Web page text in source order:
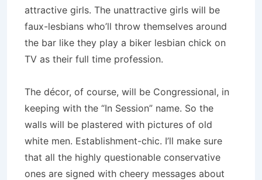
attractive girls. The unattractive girls will be
faux-lesbians who’ll throw themselves around
the bar like they play a biker lesbian chick on
TV as their full time profession.
The décor, of course, will be Congressional, in
keeping with the “In Session” name. So the
walls will be plastered with pictures of old
white men. Establishment-chic. I’ll make sure
that all the highly questionable conservative
ones are signed with cheery messages about